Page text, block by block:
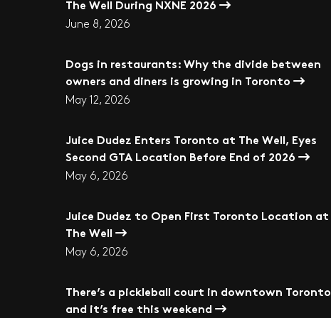
The Well During NXNE 2026
June 8, 2026
Dogs in restaurants: Why the divide between
owners and diners is growing in Toronto
May 12, 2026
Juice Dudez Enters Toronto at The Well, Eyes
Second GTA Location Before End of 2026
May 6, 2026
Juice Dudez to Open First Toronto Location at
The Well
May 6, 2026
There’s a pickleball court in downtown Toronto
and it’s free this weekend